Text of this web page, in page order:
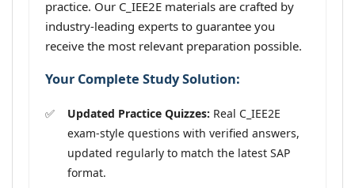
practice. Our C_IEE2E materials are crafted by
industry-leading experts to guarantee you
receive the most relevant preparation possible.
Your Complete Study Solution:
Updated Practice Quizzes: Real C_IEE2E
exam-style questions with verified answers,
updated regularly to match the latest SAP
format.